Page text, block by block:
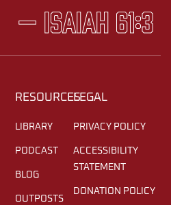
— Isaiah 61:3
RESOURCES
LIBRARY
PODCAST
BLOG
OUTPOSTS
LEGAL
PRIVACY POLICY
ACCESSIBILITY
STATEMENT
DONATION POLICY